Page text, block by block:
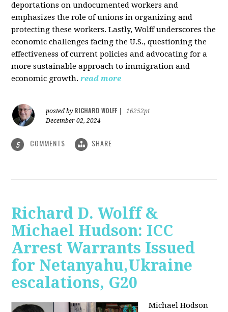
deportations on undocumented workers and
emphasizes the role of unions in organizing and
protecting these workers. Lastly, Wolff underscores the
economic challenges facing the U.S., questioning the
effectiveness of current policies and advocating for a
more sustainable approach to immigration and
economic growth. read more
posted by RICHARD WOLFF
16252pt
December 02, 2024
5 COMMENTS SHARE
Richard D. Wolff &
Michael Hudson: ICC
Arrest Warrants Issued
for Netanyahu,Ukraine
escalations, G20
Michael Hodson